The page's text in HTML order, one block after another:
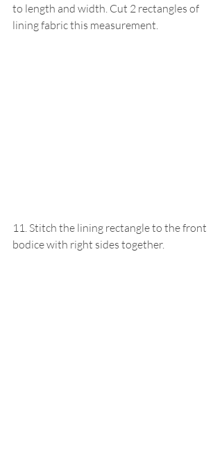
to length and width. Cut 2 rectangles of
lining fabric this measurement.
11. Stitch the lining rectangle to the front
bodice with right sides together.